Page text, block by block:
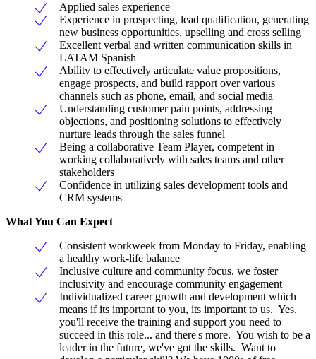
Applied sales experience
Experience in prospecting, lead qualification, generating
new business opportunities, upselling and cross selling
Excellent verbal and written communication skills in
LATAM Spanish
Ability to effectively articulate value propositions,
engage prospects, and build rapport over various
channels such as phone, email, and social media
Understanding customer pain points, addressing
objections, and positioning solutions to effectively
nurture leads through the sales funnel
Being a collaborative Team Player, competent in
working collaboratively with sales teams and other
stakeholders
Confidence in utilizing sales development tools and
CRM systems
What You Can Expect
Consistent workweek from Monday to Friday, enabling
a healthy work-life balance
Inclusive culture and community focus, we foster
inclusivity and encourage community engagement
Individualized career growth and development which
means if its important to you, its important to us. Yes,
you'll receive the training and support you need to
succeed in this role... and there's more. You wish to be a
leader in the future, we've got the skills. Want to